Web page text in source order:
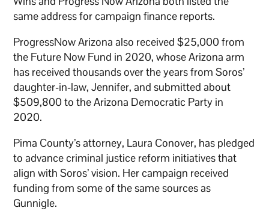
same address for campaign finance reports.
ProgressNow Arizona also received $25,000 from
the Future Now Fund in 2020, whose Arizona arm
has received thousands over the years from Soros’
daughter-in-law, Jennifer, and submitted about
$509,800 to the Arizona Democratic Party in
2020.
Pima County’s attorney, Laura Conover, has pledged
to advance criminal justice reform initiatives that
align with Soros’ vision. Her campaign received
funding from some of the same sources as
Gunnigle.